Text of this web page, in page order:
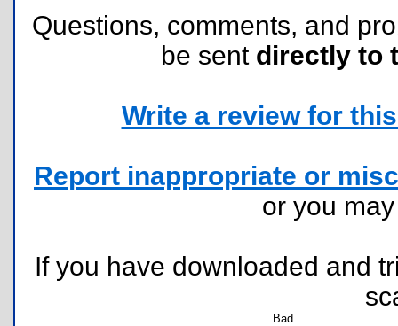
Questions, comments, and
be sent directly to
Write a review for
Report inappropriate or
or you
If you have downloaded and
Bad